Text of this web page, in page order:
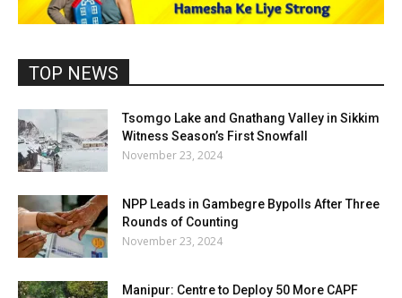
TOP NEWS
Tsomgo Lake and Gnathang Valley in Sikkim
Witness Season’s First Snowfall
November 23, 2024
NPP Leads in Gambegre Bypolls After Three
Rounds of Counting
November 23, 2024
Manipur: Centre to Deploy 50 More CAPF